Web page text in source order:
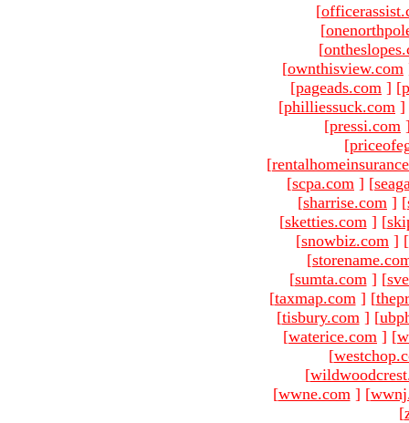
[
[
[
[ownthisview.com
[pageads.com ] [
[philliessuck.com ]
[pressi.com
[
[
[scpa.com ] [
[sharrise.com ] [
[sketties.com ] [
[snowbiz.com ] [
[
[sumta.com ] [
[taxmap.com ] [
[tisbury.com ] [
[waterice.com ] [
[
[
[wwne.com ] [
[